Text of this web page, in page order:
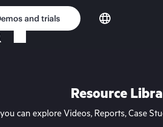
and trials
Resource
can explore Videos, Reports, Case